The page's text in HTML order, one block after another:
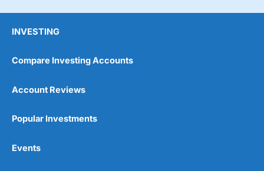
INVESTING
Compare Investing Accounts
Account Reviews
Popular Investments
Events